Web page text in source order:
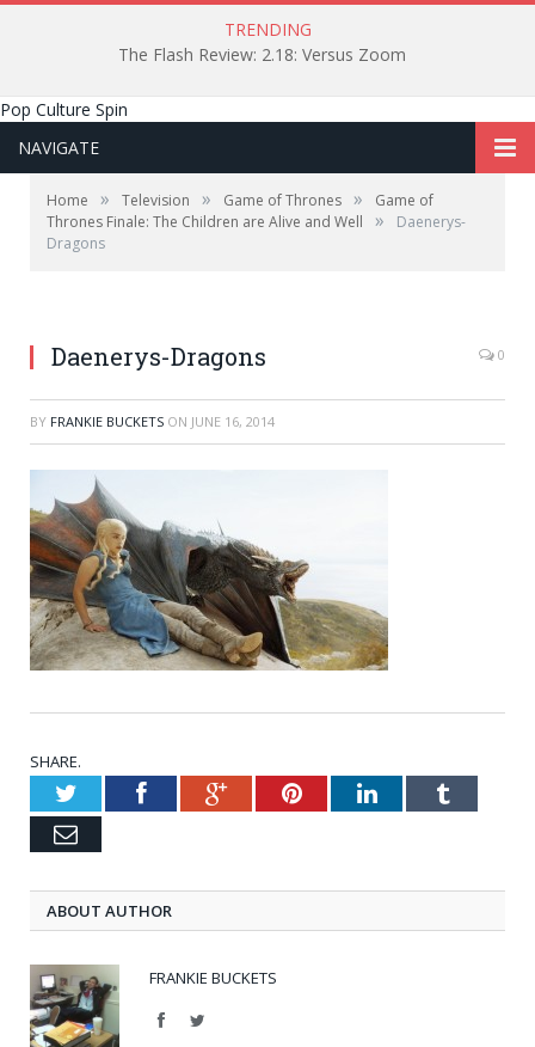
TRENDING
The Flash Review: 2.18: Versus Zoom
Pop Culture Spin
NAVIGATE
Home » Television » Game of Thrones »
Game of
Thrones Finale: The Children are Alive and Well
»
Daenerys-
Dragons
Daenerys-Dragons 0
BY FRANKIE BUCKETS ON JUNE 16, 2014
SHARE.
TwitterFacebookGoogle+PinterestLinkedInTumblr
Email
ABOUT AUTHOR
FRANKIE BUCKETS
FacebookTwitter